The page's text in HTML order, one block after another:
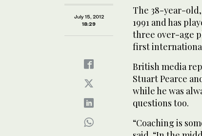
July 15, 2012
18:29
The 38-year-
1991 and has
three over-age
first
British media
Stuart Pearce
while he was
questions too.
“Coaching is